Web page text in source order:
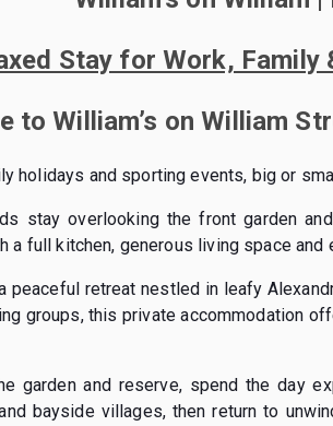
Stay for Work, Family
to William’s on William
holidays and sporting events, big or
stay overlooking the front garden
full kitchen, generous living space and
peaceful retreat nestled in leafy
groups, this private accommodation
garden and reserve, spend the day
bayside villages, then return to